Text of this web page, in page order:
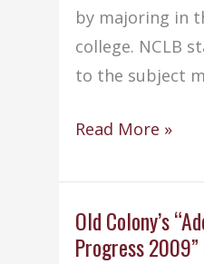
by majoring in
college. NCLB
to the subject
NCLB
Quality
Standards
Read More »
Old Colony’s
Progress